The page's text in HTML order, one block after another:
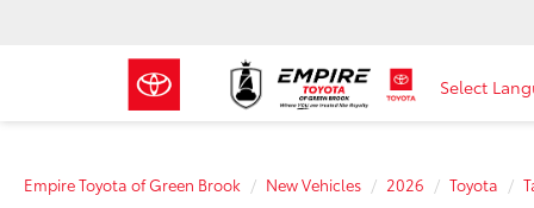
Select
Empire Toyota of Green Brook New Vehicles 2026 Toyota